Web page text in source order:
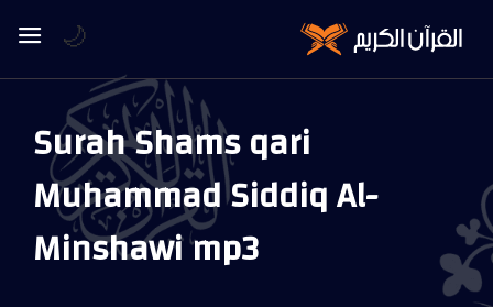
Surah Shams qari
Muhammad Siddiq Al-
Minshawi mp3
🌙